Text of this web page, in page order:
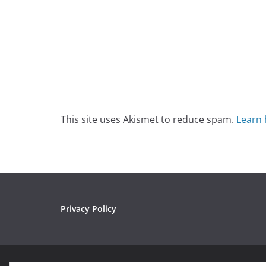
This site uses Akismet to reduce spam. Learn
Privacy Policy